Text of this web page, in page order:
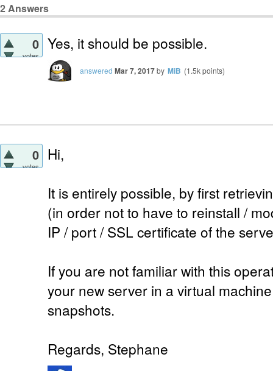
2Answers
0
votes
Yes, it should be possible.
answered Mar 7, 2017by MiB (1.5kpoints)
0
votes
Hi,
It is entirely possible, by first
(in order not to have to reinstall /
IP / port / SSL certificate of the
If you are not familiar with this
your new server in a virtual
snapshots.
Regards, Stephane